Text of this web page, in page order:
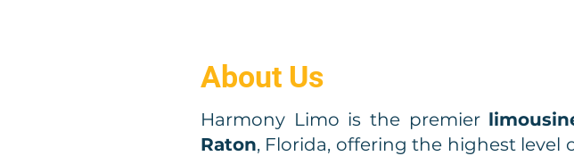
About Us
Harmony Limo is the premier
Raton, Florida, offering the highest level